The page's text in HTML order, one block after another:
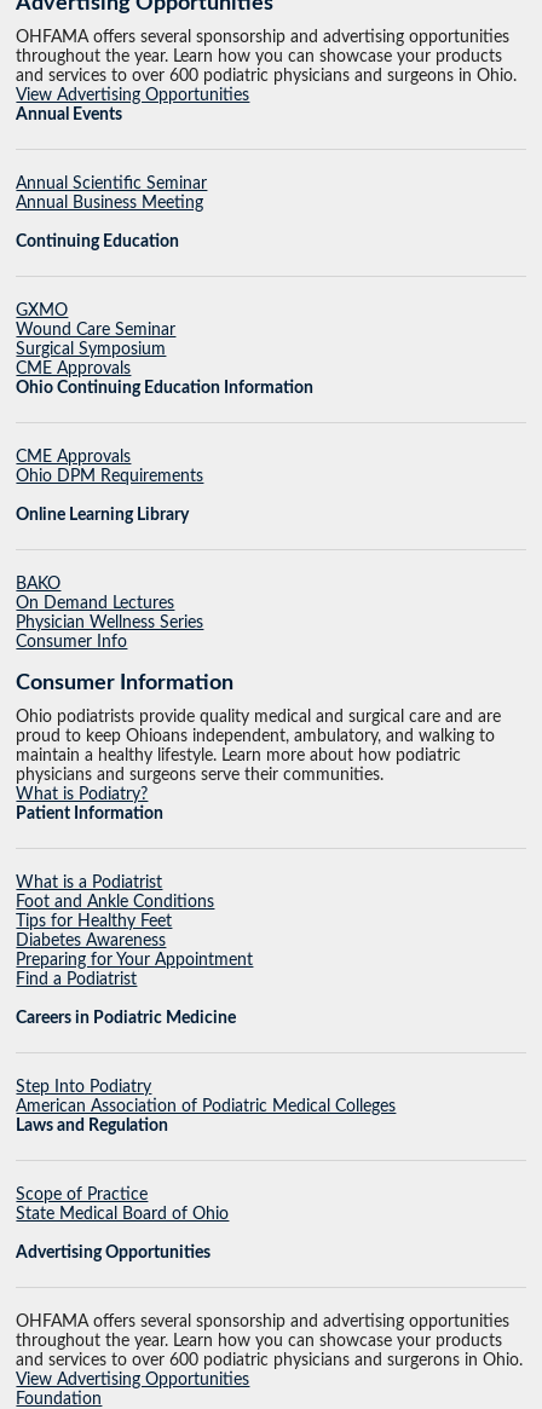
OHFAMA offers several sponsorship and advertising opportunities
throughout the year. Learn how you can showcase your products
and services to over 600 podiatric physicians and surgeons in Ohio.
View Advertising Opportunities
Annual Events
Annual Scientific Seminar
Annual Business Meeting
Continuing Education
GXMO
Wound Care Seminar
Surgical Symposium
CME Approvals
Ohio Continuing Education Information
CME Approvals
Ohio DPM Requirements
Online Learning Library
BAKO
On Demand Lectures
Physician Wellness Series
Consumer Info
Consumer Information
Ohio podiatrists provide quality medical and surgical care and are
proud to keep Ohioans independent, ambulatory, and walking to
maintain a healthy lifestyle. Learn more about how podiatric
physicians and surgeons serve their communities.
What is Podiatry?
Patient Information
What is a Podiatrist
Foot and Ankle Conditions
Tips for Healthy Feet
Diabetes Awareness
Preparing for Your Appointment
Find a Podiatrist
Careers in Podiatric Medicine
Step Into Podiatry
American Association of Podiatric Medical Colleges
Laws and Regulation
Scope of Practice
State Medical Board of Ohio
Advertising Opportunities
OHFAMA offers several sponsorship and advertising opportunities
throughout the year. Learn how you can showcase your products
and services to over 600 podiatric physicians and surgerons in Ohio.
View Advertising Opportunities
Foundation